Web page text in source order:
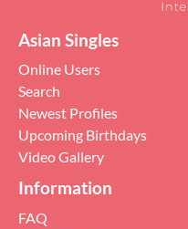
Asian Singles
Online Users
Search
Newest Profiles
Upcoming Birthdays
Video Gallery
Information
FAQ